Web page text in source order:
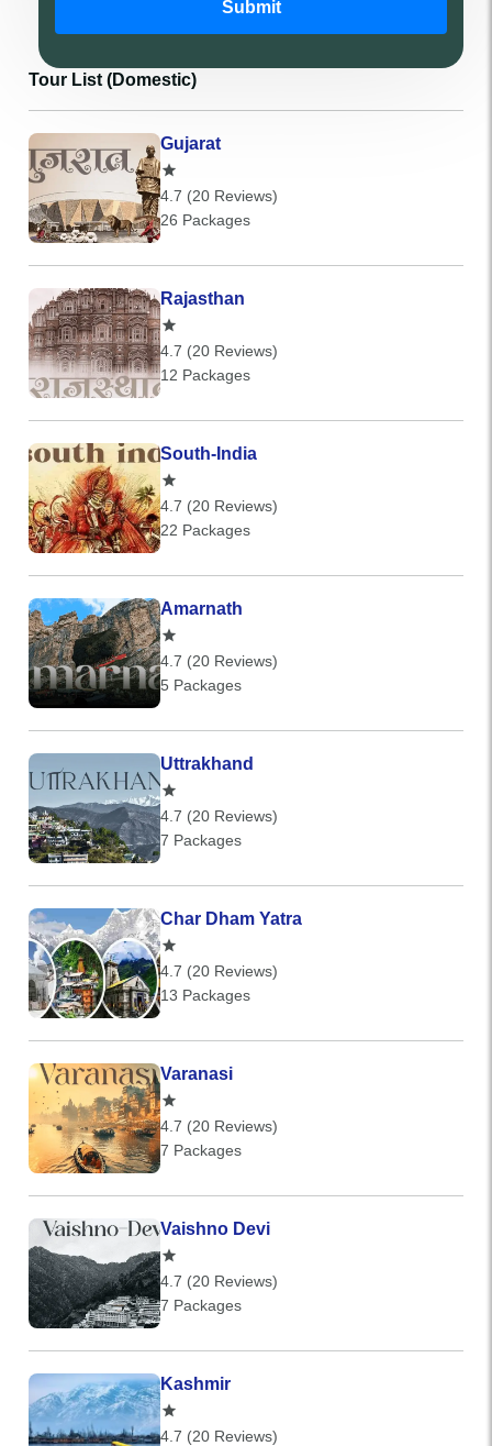
Submit
Tour List (Domestic)
Gujarat
4.7 (20 Reviews)
26 Packages
Rajasthan
4.7 (20 Reviews)
12 Packages
South-India
4.7 (20 Reviews)
22 Packages
Amarnath
4.7 (20 Reviews)
5 Packages
Uttrakhand
4.7 (20 Reviews)
7 Packages
Char Dham Yatra
4.7 (20 Reviews)
13 Packages
Varanasi
4.7 (20 Reviews)
7 Packages
Vaishno Devi
4.7 (20 Reviews)
7 Packages
Kashmir
4.7 (20 Reviews)